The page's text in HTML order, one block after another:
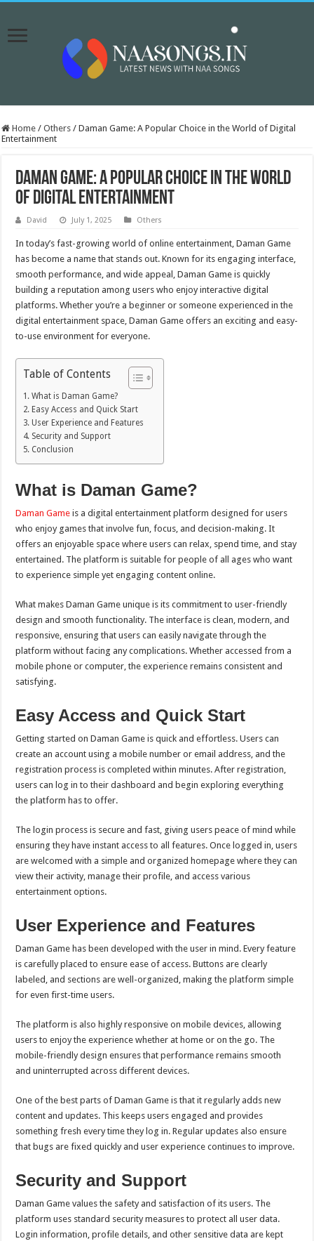
Home / Others / Daman Game: A Popular Choice in the World of Digital
Entertainment
Daman Game: A Popular Choice in the World
of Digital Entertainment
David July 1, 2025 Others
In today’s fast-growing world of online entertainment, Daman Game
has become a name that stands out. Known for its engaging interface,
smooth performance, and wide appeal, Daman Game is quickly
building a reputation among users who enjoy interactive digital
platforms. Whether you’re a beginner or someone experienced in the
digital entertainment space, Daman Game offers an exciting and easy-
to-use environment for everyone.
Table of Contents
What is Daman Game?
Easy Access and Quick Start
User Experience and Features
Security and Support
Conclusion
What is Daman Game?
Daman Game is a digital entertainment platform designed for users
who enjoy games that involve fun, focus, and decision-making. It
offers an enjoyable space where users can relax, spend time, and stay
entertained. The platform is suitable for people of all ages who want
to experience simple yet engaging content online.
What makes Daman Game unique is its commitment to user-friendly
design and smooth functionality. The interface is clean, modern, and
responsive, ensuring that users can easily navigate through the
platform without facing any complications. Whether accessed from a
mobile phone or computer, the experience remains consistent and
satisfying.
Easy Access and Quick Start
Getting started on Daman Game is quick and effortless. Users can
create an account using a mobile number or email address, and the
registration process is completed within minutes. After registration,
users can log in to their dashboard and begin exploring everything
the platform has to offer.
The login process is secure and fast, giving users peace of mind while
ensuring they have instant access to all features. Once logged in, users
are welcomed with a simple and organized homepage where they can
view their activity, manage their profile, and access various
entertainment options.
User Experience and Features
Daman Game has been developed with the user in mind. Every feature
is carefully placed to ensure ease of access. Buttons are clearly
labeled, and sections are well-organized, making the platform simple
for even first-time users.
The platform is also highly responsive on mobile devices, allowing
users to enjoy the experience whether at home or on the go. The
mobile-friendly design ensures that performance remains smooth
and uninterrupted across different devices.
One of the best parts of Daman Game is that it regularly adds new
content and updates. This keeps users engaged and provides
something fresh every time they log in. Regular updates also ensure
that bugs are fixed quickly and user experience continues to improve.
Security and Support
Daman Game values the safety and satisfaction of its users. The
platform uses standard security measures to protect all user data.
Login information, profile details, and other sensitive data are kept